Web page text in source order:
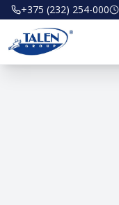
+375 (232) 254-000